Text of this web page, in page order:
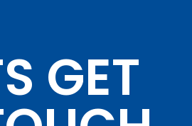
GET